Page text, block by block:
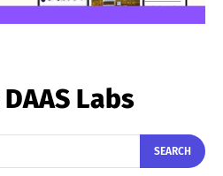
DAAS Labs
SEARCH